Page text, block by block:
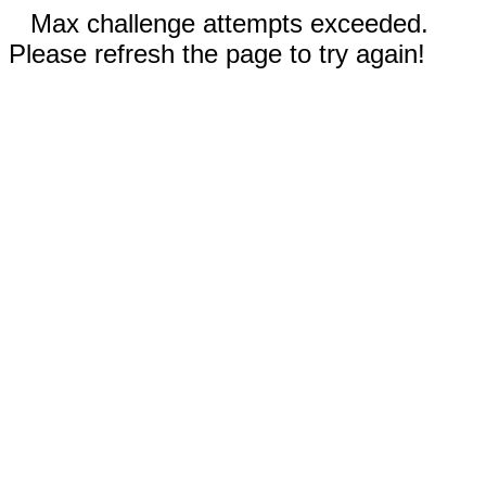
Max challenge attempts exceeded.
Please refresh the page to try again!